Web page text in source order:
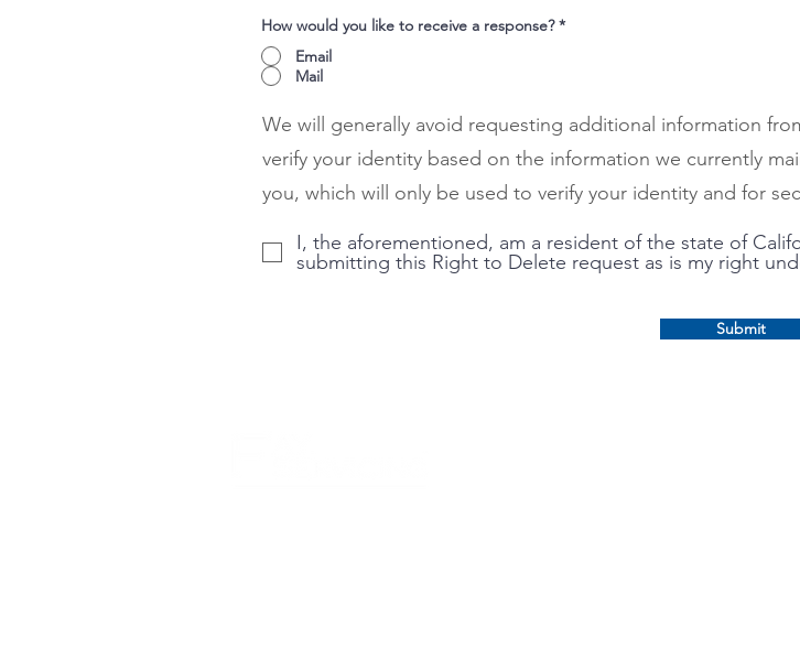
How would you like to receive a response? *
Email
Mail
We will generally avoid requesting additional information
verify your identity based on the information we currently
you, which will only be used to verify your identity and for
I, the aforementioned, am a resident of the state of
submitting this Right to Delete request as is my right
Submit